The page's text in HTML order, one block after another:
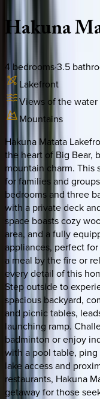
Hakuna
4 bedrooms·3.5
Lakefront
Views of the water
Mountains
Hakuna Matata
the heart of Big Bear,
mountain charm. This
for families and
bedrooms and three
with a private deck
space boasts cozy
area, and a fully
appliances, perfect
a meal by the fire or
every detail of this
Step outside to
spacious backyard,
and picnic tables,
launching ramp.
badminton or enjoy
with a pool table,
lake access and
restaurants, Hakuna
getaway for those